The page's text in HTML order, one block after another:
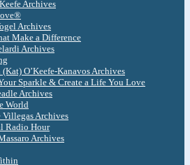
Archives
Archives
Make a Difference
Archives
O’Keefe-Kanavos Archives
Sparkle & Create a Life You Love
Archives
World
Archives
Radio Hour
Archives